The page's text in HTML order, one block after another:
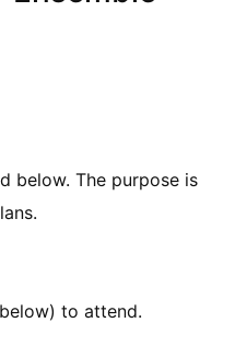
below. The purpose is
to attend.